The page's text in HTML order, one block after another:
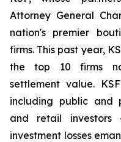
Attorney General
nation's premier
firms. This past year,
the top 10 firms
settlement value.
including public and
and retail investors
investment losses